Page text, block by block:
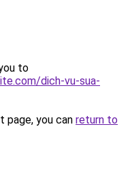
to
dich-vu-sua-
you can return to